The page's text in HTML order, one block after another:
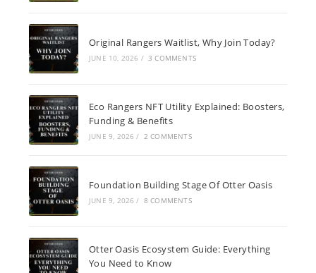
Original Rangers Waitlist, Why Join Today?
JUNE 10, 2026 / 3 COMMENTS
Eco Rangers NFT Utility Explained: Boosters,
Funding & Benefits
JUNE 9, 2026 / 2 COMMENTS
Foundation Building Stage Of Otter Oasis
JUNE 9, 2026 / 8 COMMENTS
Otter Oasis Ecosystem Guide: Everything
You Need to Know